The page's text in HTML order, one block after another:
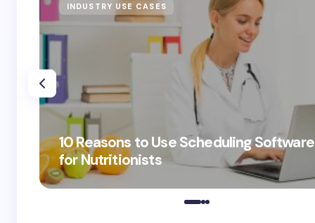
INDUSTRY USE CASES
10 Reasons to Use Scheduling Software
for Nutritionists